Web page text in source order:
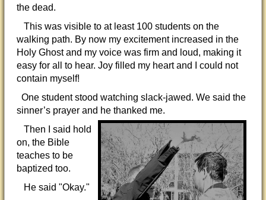
the dead.
This was visible to at least 100 students on the
walking path. By now my excitement increased in the
Holy Ghost and my voice was firm and loud, making it
easy for all to hear. Joy filled my heart and I could not
contain myself!
One student stood watching slack-jawed. We said the
sinner’s prayer and he thanked me.
Then I said hold
on, the Bible
teaches to be
baptized too.
He said "Okay."